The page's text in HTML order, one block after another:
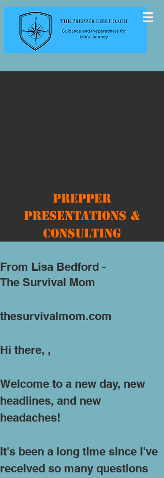
Prepper
Presentations &
Consulting
From Lisa Bedford -
The Survival Mom
thesurvivalmom.com
Hi there, ,
Welcome to a new day, new
headlines, and new
headaches!
It's been a long time since I've
received so many questions